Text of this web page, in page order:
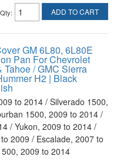
Qty: ADD TO CART
GM 6L80, 6L80E
Pan For Chevrolet
/ GMC Sierra
H2 | Black
to 2014 / Silverado 1500,
1500, 2009 to 2014 /
/ Yukon, 2009 to 2014 /
2009 / Escalade, 2007 to
2009 to 2014